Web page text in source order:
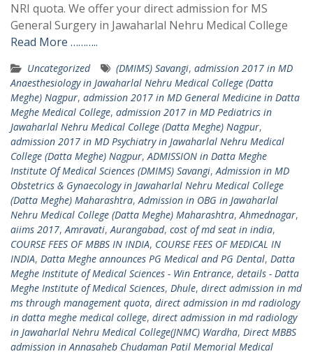
NRI quota. We offer your direct admission for MS
General Surgery in Jawaharlal Nehru Medical College
Read More ………..
Uncategorized (DMIMS) Savangi, admission 2017 in MD
Anaesthesiology in Jawaharlal Nehru Medical College (Datta
Meghe) Nagpur, admission 2017 in MD General Medicine in Datta
Meghe Medical College, admission 2017 in MD Pediatrics in
Jawaharlal Nehru Medical College (Datta Meghe) Nagpur,
admission 2017 in MD Psychiatry in Jawaharlal Nehru Medical
College (Datta Meghe) Nagpur,ADMISSION in Datta Meghe
Institute Of Medical Sciences (DMIMS) Savangi,Admission in MD
Obstetrics & Gynaecology in Jawaharlal Nehru Medical College
(Datta Meghe) Maharashtra,Admission in OBG in Jawaharlal
Nehru Medical College (Datta Meghe) Maharashtra,Ahmednagar,
aiims 2017,Amravati,Aurangabad, cost of md seat in india,
COURSE FEES OF MBBS IN INDIA, COURSE FEES OF MEDICAL IN
INDIA, Datta Meghe announces PG Medical and PG Dental, Datta
Meghe Institute of Medical Sciences - Win Entrance, details - Datta
Meghe Institute of Medical Sciences, Dhule, direct admission in md
ms through management quota, direct admission in md radiology
in datta meghe medical college, direct admission in md radiology
in Jawaharlal Nehru Medical College(JNMC) Wardha, Direct MBBS
admission in Annasaheb Chudaman Patil Memorial Medical